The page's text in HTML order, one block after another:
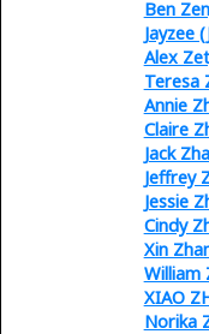
Ben
Jayzee
Alex
Teresa
Annie
Claire
Jack
Jeffrey
Jessie
Cindy
Xin
William
XIAO
Norika